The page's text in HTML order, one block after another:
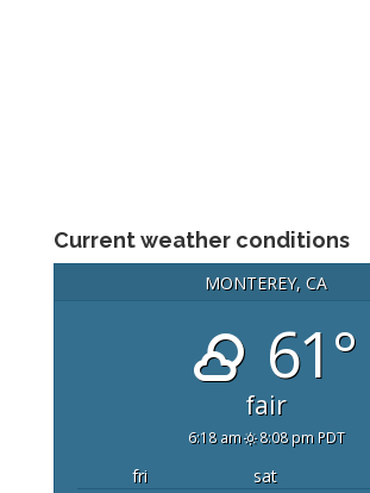
Current weather conditions
MONTEREY, CA
61°
fair
6:18 am 8:08 pm PDT
fri sat